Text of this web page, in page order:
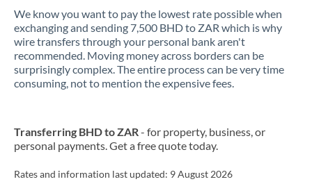
Mexico Not supported at this time
Morocco
Netherlands
Nigeria Not supported at this time
We know you want to pay the lowest rate possible when
exchanging and sending 7,500 BHD to ZAR which is why
wire transfers through your personal bank aren't
recommended. Moving money across borders can be
surprisingly complex. The entire process can be very time
consuming, not to mention the expensive fees.
Transferring BHD to ZAR- for property, business, or
personal payments. Get a free quote today.
Rates and information last updated: 9 August 2026